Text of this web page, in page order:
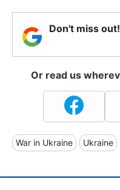
Don't miss
Or read us
War in Ukraine Ukraine